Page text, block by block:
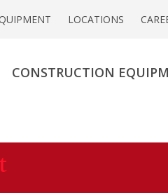
LOCATIONS
CONSTRUCTION